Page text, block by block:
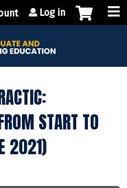
Log in
START TO
2021)